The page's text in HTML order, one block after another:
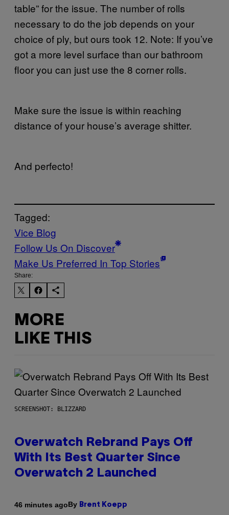
table” for the issue. The number of rolls
necessary to do the job depends on your
choice of ply, but ours took 12. Note: If you’ve
got a more level surface than our bathroom
floor you can just use the 8 corner rolls.
Make sure the issue is within reaching
distance of your house’s average shitter.
And perfecto!
Tagged:
Vice Blog
Follow Us On Discover
Make Us Preferred In Top Stories
Share:
MORE
LIKE THIS
SCREENSHOT: BLIZZARD
Overwatch Rebrand Pays Off
With Its Best Quarter Since
Overwatch 2 Launched
46 minutes agoBy Brent Koepp